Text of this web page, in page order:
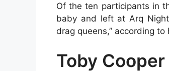
Of the ten participants in
baby and left at Arq
drag queens,” according
Toby